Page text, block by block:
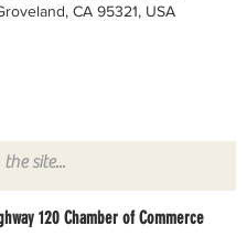
CA 95321, USA
120 Chamber of Commerce